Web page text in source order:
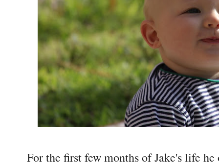
For the first few months of Jake's life